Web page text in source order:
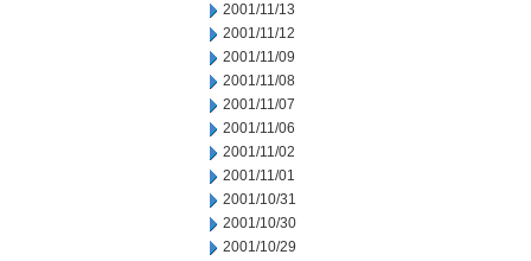
2001/11/13
2001/11/12
2001/11/09
2001/11/08
2001/11/07
2001/11/06
2001/11/02
2001/11/01
2001/10/31
2001/10/30
2001/10/29